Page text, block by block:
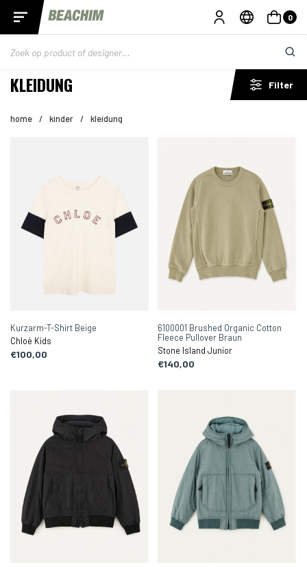
0
KLEIDUNG Filter
home / kinder / kleidung
Kurzarm-T-Shirt Beige
Chloé Kids
€100,00
6100001 Brushed Organic Cotton
Fleece Pullover Braun
Stone Island Junior
€140,00